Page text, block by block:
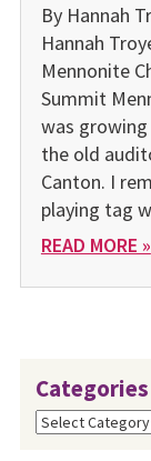
By Hannah
Hannah
Mennonite
Summit
was
the old
Canton. I
playing tag
READ MORE »
Categories
Categories